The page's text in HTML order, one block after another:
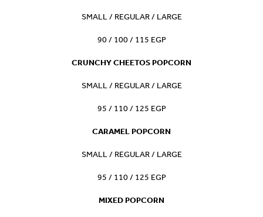
SMALL / REGULAR / LARGE
90 / 100 / 115 EGP
CRUNCHY CHEETOS POPCORN
SMALL / REGULAR / LARGE
95 / 110 / 125 EGP
CARAMEL POPCORN
SMALL / REGULAR / LARGE
95 / 110 / 125 EGP
MIXED POPCORN